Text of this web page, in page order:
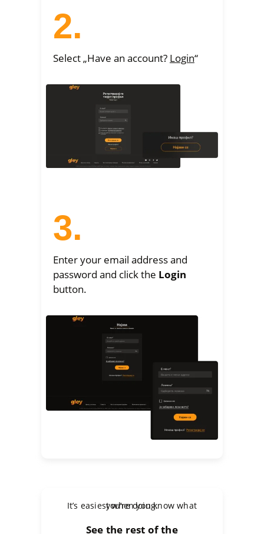
2.
Select „Have an account? Login“
3.
Enter your email address and
password and click the Login
button.
It’s easiest when you know what you’re doing.
See the rest of the